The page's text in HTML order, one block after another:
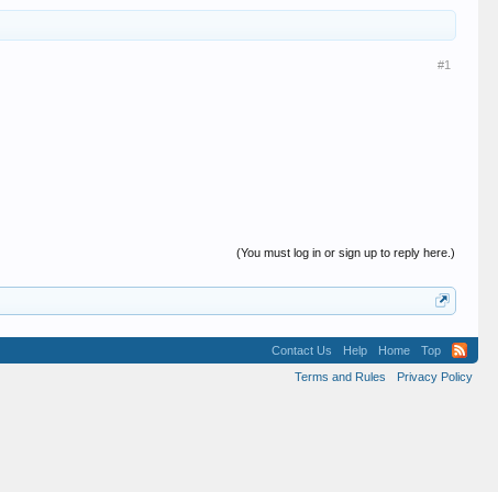
#1
(You must log in or sign up to reply here.)
Contact Us Help Home
Top
Terms and Rules
Privacy Policy